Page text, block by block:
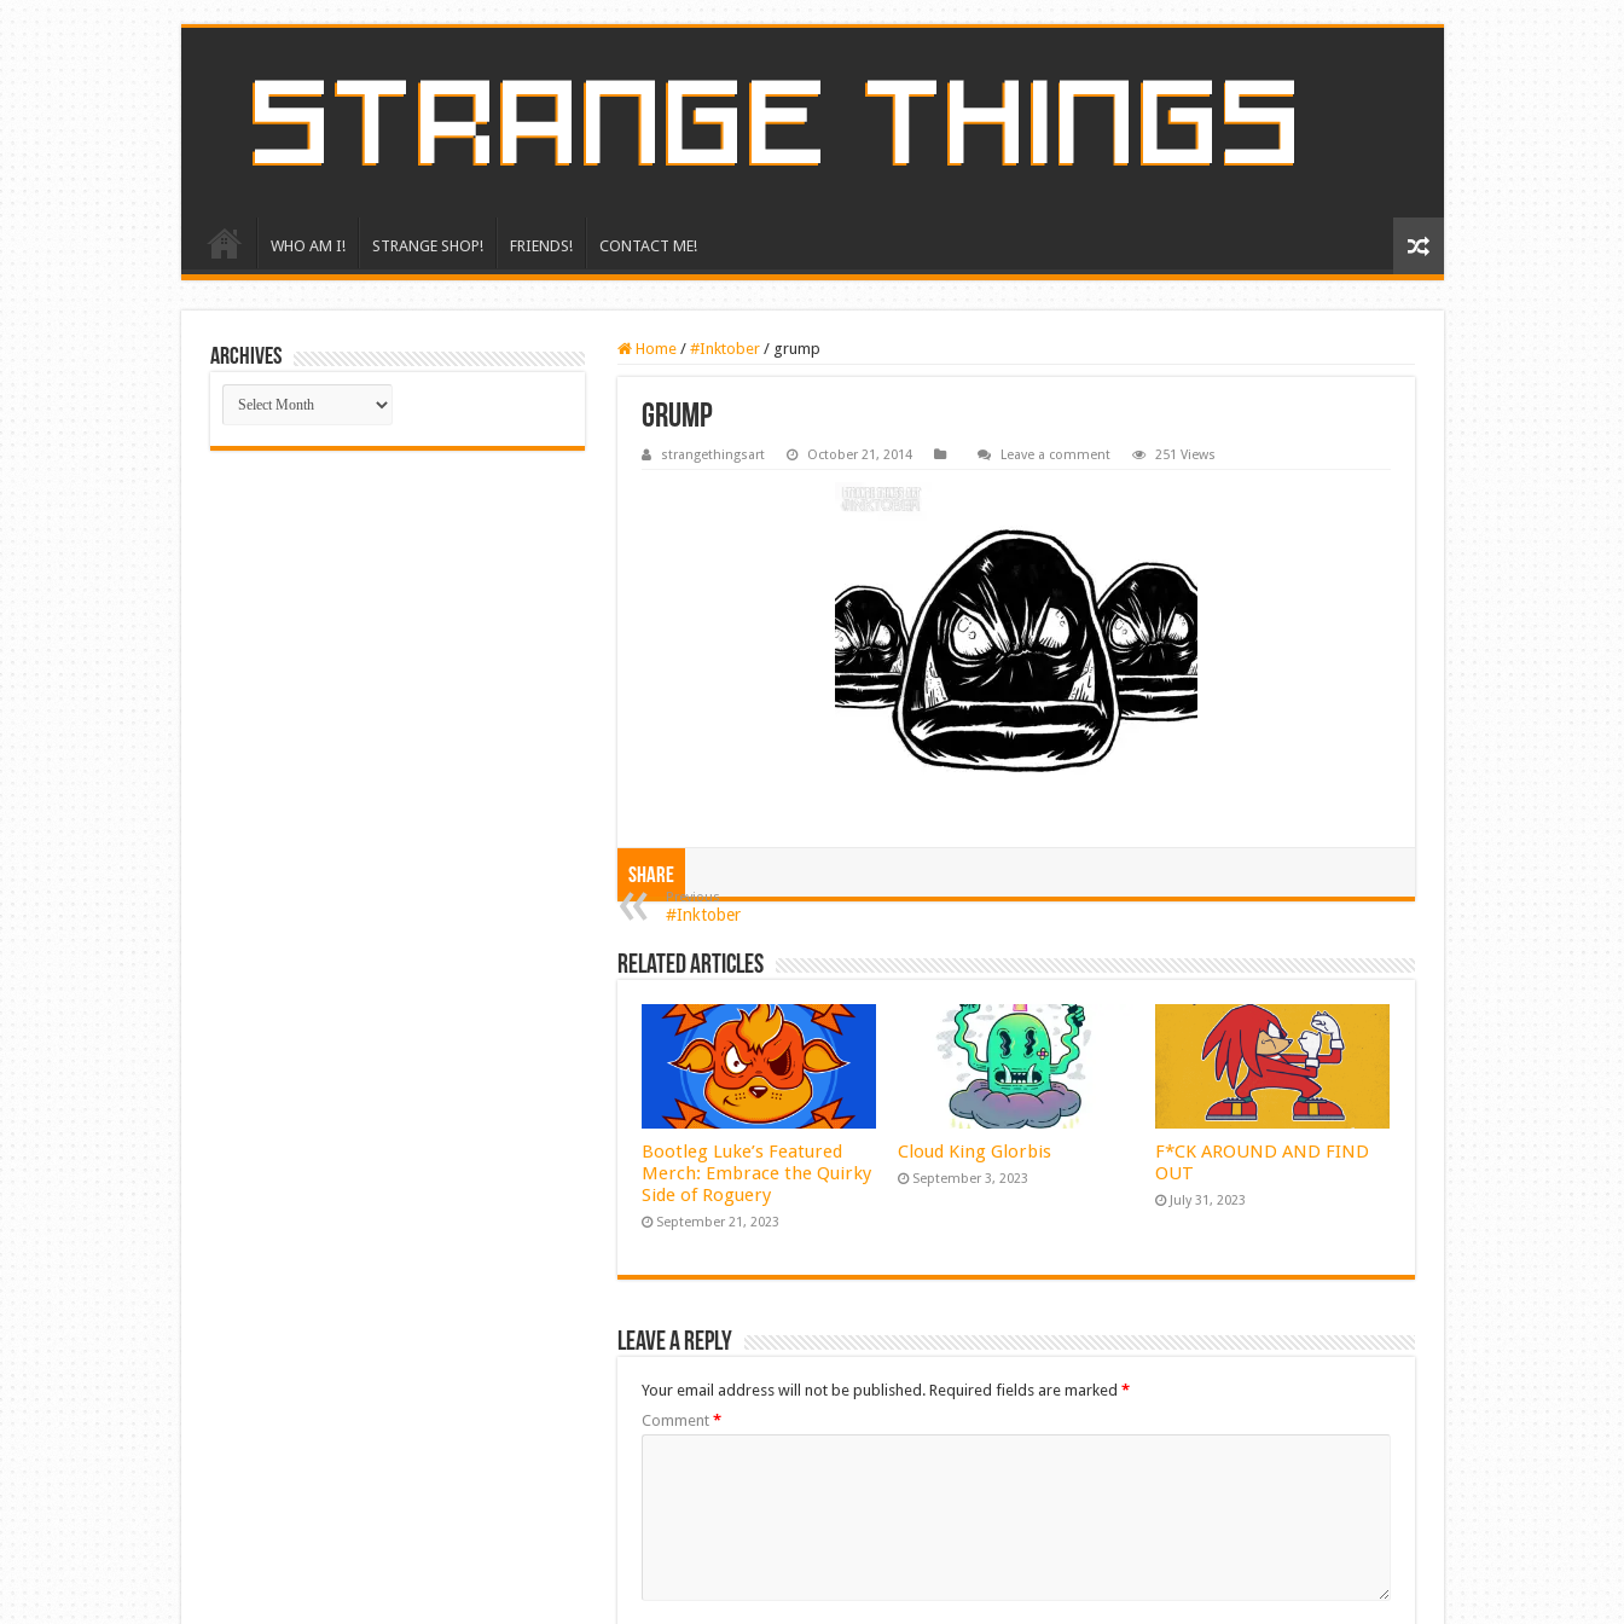
WHO AM I! STRANGE SHOP! FRIENDS! CONTACT ME!
Home / #Inktober / grump
grump
strangethingsart October 21, 2014 Leave a comment 251 Views
Share
Previous
#Inktober
Related Articles
Bootleg Luke’s Featured
Merch: Embrace the Quirky
Side of Roguery
September 21, 2023
Cloud King Glorbis
September 3, 2023
F*CK AROUND AND FIND
OUT
July 31, 2023
Leave a Reply
Your email address will not be published. Required fields are marked *
Comment *
ARCHIVES
ARCHIVES